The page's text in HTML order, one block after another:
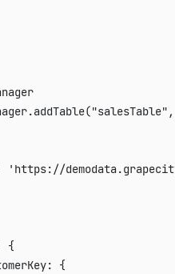
.addTable("salesTable" ,
'https://
{
:
{